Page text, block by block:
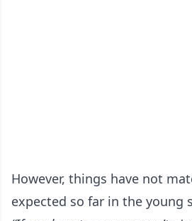
However, things have not
expected so far in the young